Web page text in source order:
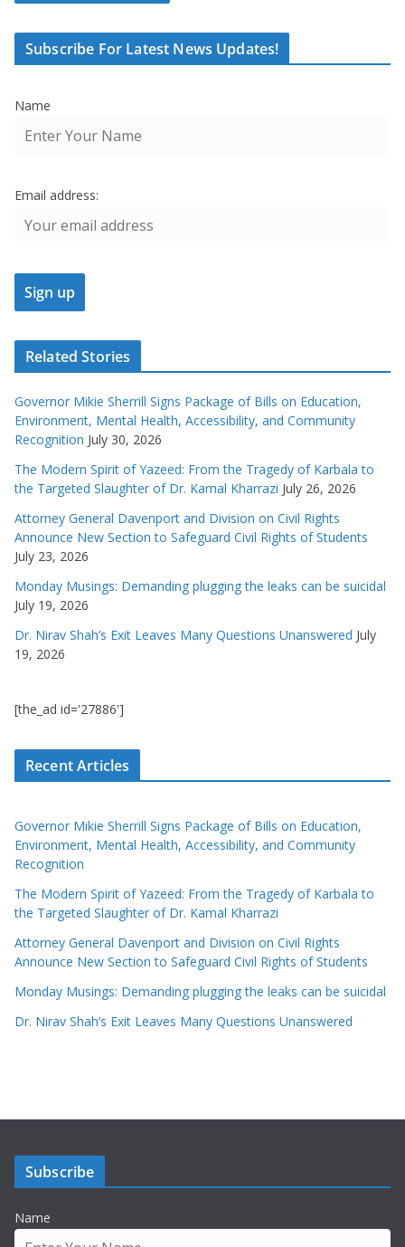
Subscribe For Latest News Updates!
Name
Email address:
Related Stories
Governor Mikie Sherrill Signs Package of Bills on Education,
Environment, Mental Health, Accessibility, and Community
Recognition July 30, 2026
The Modern Spirit of Yazeed: From the Tragedy of Karbala to
the Targeted Slaughter of Dr. Kamal Kharrazi July 26, 2026
Attorney General Davenport and Division on Civil Rights
Announce New Section to Safeguard Civil Rights of Students
July 23, 2026
Monday Musings: Demanding plugging the leaks can be suicidal
July 19, 2026
Dr. Nirav Shah’s Exit Leaves Many Questions Unanswered July
19, 2026
[the_ad id='27886']
Recent Articles
Governor Mikie Sherrill Signs Package of Bills on Education,
Environment, Mental Health, Accessibility, and Community
Recognition
The Modern Spirit of Yazeed: From the Tragedy of Karbala to
the Targeted Slaughter of Dr. Kamal Kharrazi
Attorney General Davenport and Division on Civil Rights
Announce New Section to Safeguard Civil Rights of Students
Monday Musings: Demanding plugging the leaks can be suicidal
Dr. Nirav Shah’s Exit Leaves Many Questions Unanswered
Subscribe
Name